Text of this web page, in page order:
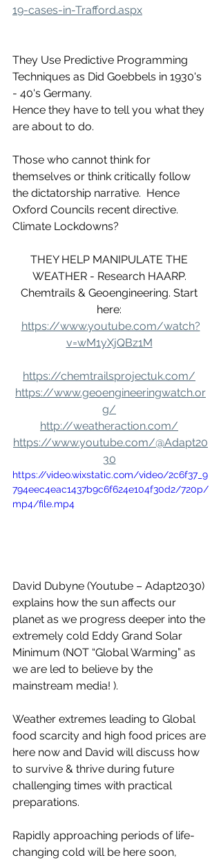
19-cases-in-Trafford.aspx
They Use Predictive Programming
Techniques as Did Goebbels in 1930's
- 40's Germany.
Hence they have to tell you what they
are about to do.
Those who cannot think for
themselves or think critically follow
the dictatorship narrative.  Hence
Oxford Councils recent directive.
Climate Lockdowns?
THEY HELP MANIPULATE THE
WEATHER - Research HAARP.
Chemtrails & Geoengineering. Start
here:
https://www.youtube.com/watch?
v=wM1yXjQBz1M
https://chemtrailsprojectuk.com/
https://www.geoengineeringwatch.or
g/
http://weatheraction.com/
https://www.youtube.com/@Adapt20
30
https://video.wixstatic.com/video/2c6f37_9
794eec4eac1437b9c6f624e104f30d2/720p/
mp4/file.mp4
David Dubyne (Youtube – Adapt2030)
explains how the sun affects our
planet as we progress deeper into the
extremely cold Eddy Grand Solar
Minimum (NOT “Global Warming” as
we are led to believe by the
mainstream media! ).
Weather extremes leading to Global
food scarcity and high food prices are
here now and David will discuss how
to survive & thrive during future
challenging times with practical
preparations.
Rapidly approaching periods of life-
changing cold will be here soon,